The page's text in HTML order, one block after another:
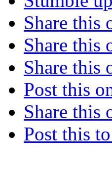
Share this
Share this
Share this
Post this
Share this
Post this